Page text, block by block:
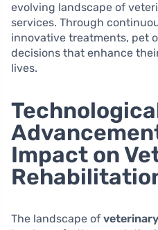
evolving landscape of
services. Through
innovative treatments, pet
decisions that enhance
lives.
Impact on
The landscape of